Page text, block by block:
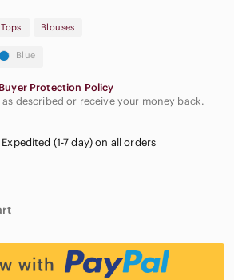
Tops Blouses
Blue
Protection Policy
described or receive your money back.
(1-7 day) on all orders